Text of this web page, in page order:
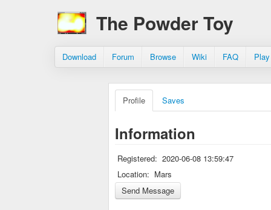
The Powder Toy
Download Forum Browse Wiki FAQ
Profile Saves
Information
Registered: 2020-06-08 13:59:47
Location: Mars